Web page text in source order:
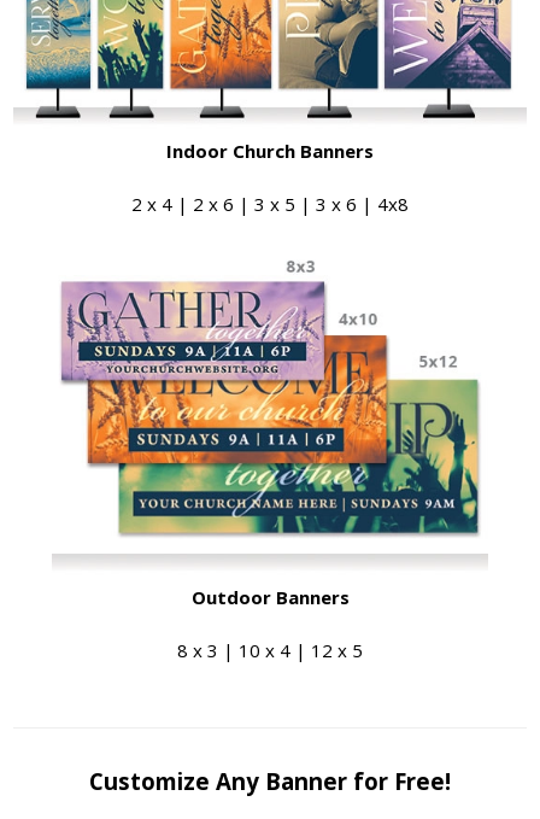
Indoor Church Banners
2 x 4 | 2 x 6 | 3 x 5 | 3 x 6 | 4x8
Outdoor Banners
8 x 3 | 10 x 4 | 12 x 5
Customize Any Banner for Free!